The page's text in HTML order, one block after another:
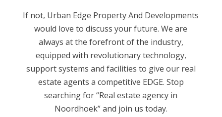
If not, Urban Edge Property And Developments
would love to discuss your future. We are
always at the forefront of the industry,
equipped with revolutionary technology,
support systems and facilities to give our real
estate agents a competitive EDGE. Stop
searching for “Real estate agency in
Noordhoek” and join us today.